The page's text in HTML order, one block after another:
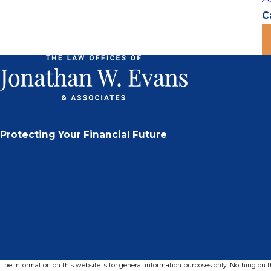
Protecting Your Financial Future
The information on this website is for general information purposes only. Nothing on